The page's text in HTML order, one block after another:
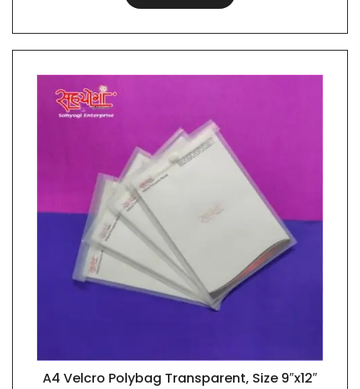
QUICK VIEW
A4 Velcro Polybag Transparent, Size 9″x12″